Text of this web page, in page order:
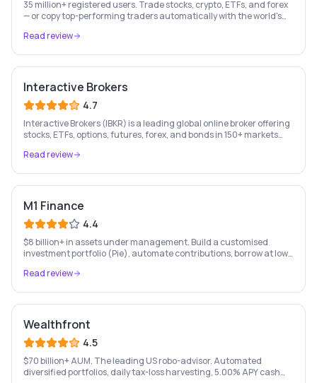
35 million+ registered users. Trade stocks, crypto, ETFs, and forex
— or copy top-performing traders automatically with the world's
Read review
Interactive Brokers
4.7
Interactive Brokers (IBKR) is a leading global online broker offering
stocks, ETFs, options, futures, forex, and bonds in 150+ markets
holders.
Read review
M1 Finance
4.4
$8 billion+ in assets under management. Build a customised
investment portfolio (Pie), automate contributions, borrow at low
Read review
Wealthfront
4.5
$70 billion+ AUM. The leading US robo-advisor. Automated
diversified portfolios, daily tax-loss harvesting, 5.00% APY cash